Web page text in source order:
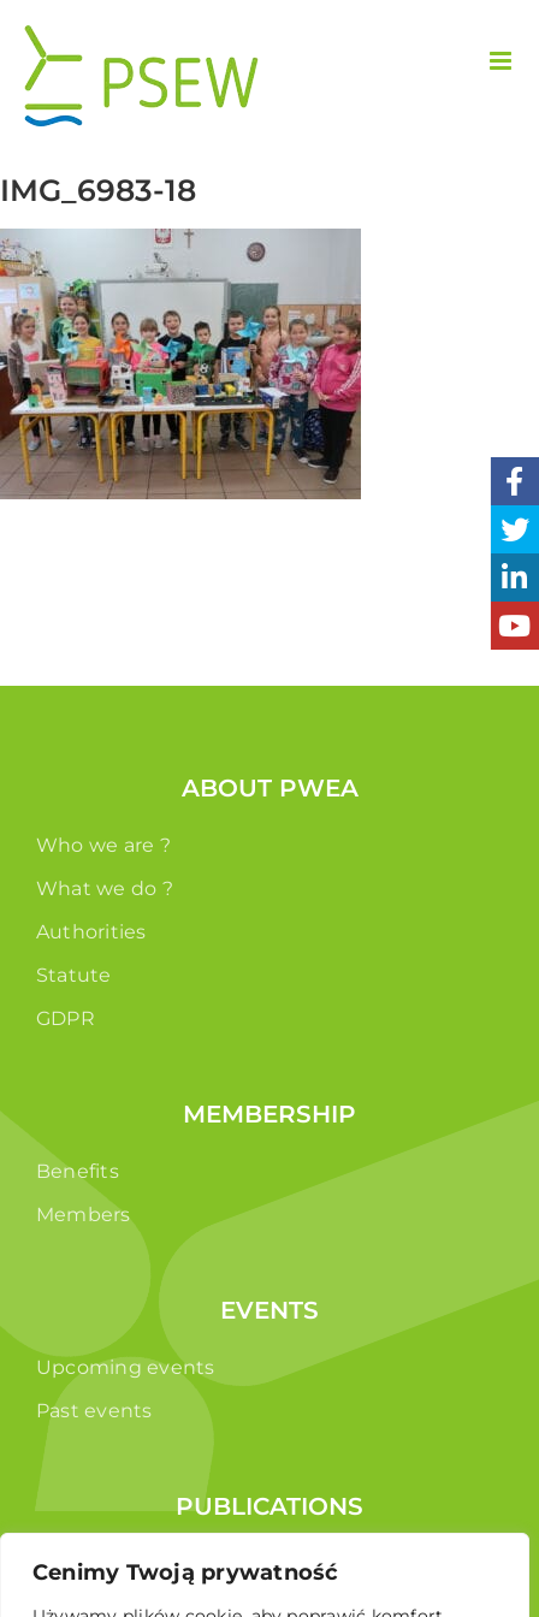
Cenimy Twoją prywatność
content
IMG_6983-18
ABOUT PWEA
Who we are ?
What we do ?
Authorities
Statute
GDPR
MEMBERSHIP
Benefits
Members
EVENTS
Upcoming events
Past events
PUBLICATIONS
Reports
Educational brochure